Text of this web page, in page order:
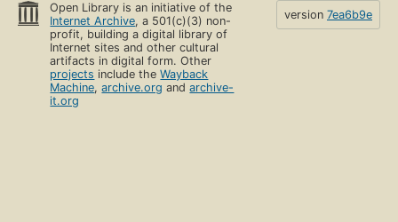
Open Library is an initiative of the
Internet Archive, a 501(c)(3) non-
profit, building a digital library of
Internet sites and other cultural
artifacts in digital form. Other
projects include theWayback
Machine,archive.org andarchive-
it.org
version 7ea6b9e